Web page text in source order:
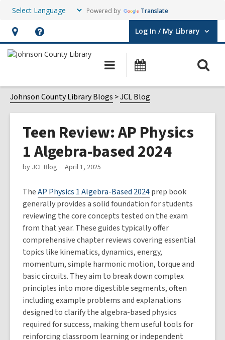
Powered by Translate
Hours
&
opens
an
overlay
Help,
opens
overlay
Log In / My Library
User Log In / My Library.
Main
navigation
Johnson County Library Blogs JCL Blog
Teen Review: AP Physics
1 Algebra-based 2024
byJCL Blog April 1, 2025
TheAP Physics 1 Algebra-Based 2024prep book
generally provides a solid foundation for students
reviewing the core concepts tested on the exam
from that year. These guides typically offer
comprehensive chapter reviews covering essential
topics like kinematics, dynamics, energy,
momentum, simple harmonic motion, torque and
basic circuits. They aim to break down complex
principles into more digestible segments, often
including example problems and explanations
designed to clarify the algebra-based physics
required for success, making them useful tools for
reinforcing classroom learning or independent